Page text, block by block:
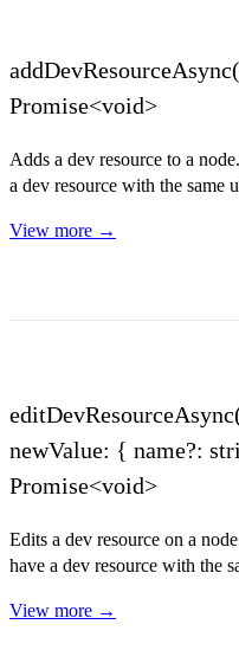
Promise<void>
Adds a dev resource to a
a dev resource with the same
View more →
newValue: { name?:
Promise<void>
Edits a dev resource on a
have a dev resource with the
View more →